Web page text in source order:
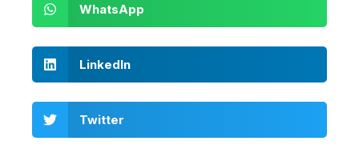
WhatsApp
LinkedIn
Twitter